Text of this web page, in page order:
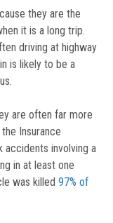
they are the
it is a long trip.
driving at highway
is likely to be a
are often far more
Insurance
accidents involving a
in at least one
was killed97% of